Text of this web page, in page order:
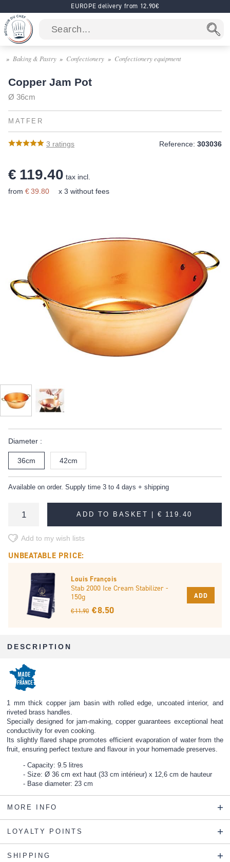
EUROPE delivery from 12.90€
Baking & Pastry Confectionery Confectionery equipment
Copper Jam Pot
Ø 36cm
MATFER
3 ratings Reference: 303036
€ 119.40 tax incl.
from € 39.80 x 3 without fees
Diameter :
36cm 42cm
Available on order. Supply time 3 to 4 days + shipping
ADD TO BASKET | € 119.40
Add to my wish lists
UNBEATABLE PRICE:
Louis François
Stab 2000 Ice Cream Stabilizer -
150g
€ 11.90 € 8.50
ADD
DESCRIPTION
1 mm thick copper jam basin with rolled edge, uncoated interior, and
riveted brass handles.
Specially designed for jam-making, copper guarantees exceptional heat
conductivity for even cooking.
Its slightly flared shape promotes efficient evaporation of water from the
fruit, ensuring perfect texture and flavour in your homemade preserves.
Capacity: 9.5 litres
Size: Ø 36 cm ext haut (33 cm intérieur) x 12,6 cm de hauteur
Base diameter: 23 cm
MORE INFO
LOYALTY POINTS
SHIPPING